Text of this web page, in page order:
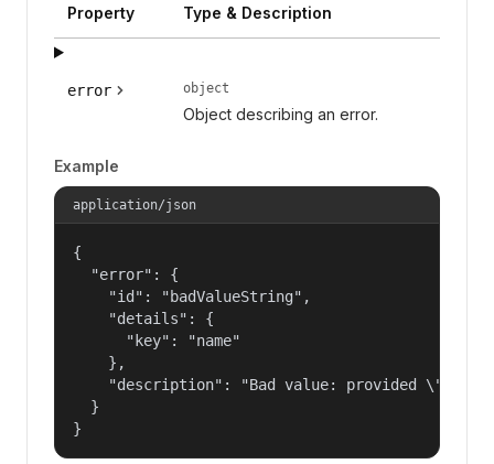
Property Type & Description
error object
Object describing an error.
Example
application/json
{
  "error": {
    "id": "badValueString",
    "details": {
      "key": "name"
    },
"description": "Bad value: provided
  }
}